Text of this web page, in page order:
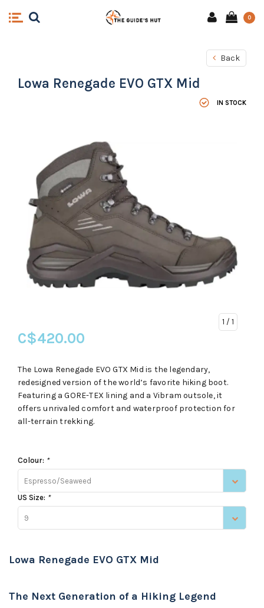
0
Back
Lowa Renegade EVO GTX Mid
IN STOCK
1 / 1
C$420.00
The Lowa Renegade EVO GTX Mid is the legendary,
redesigned version of the world’s favorite hiking boot.
Featuring a GORE-TEX lining and a Vibram outsole, it
offers unrivaled comfort and waterproof protection for
all-terrain trekking.
Colour: *
Espresso/Seaweed
US Size: *
9
Lowa Renegade EVO GTX Mid
The Next Generation of a Hiking Legend